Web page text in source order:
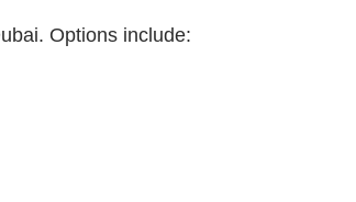
Options include: